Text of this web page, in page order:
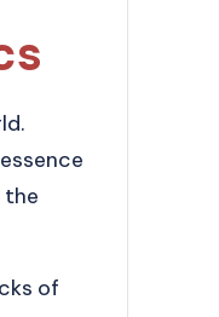
the
of